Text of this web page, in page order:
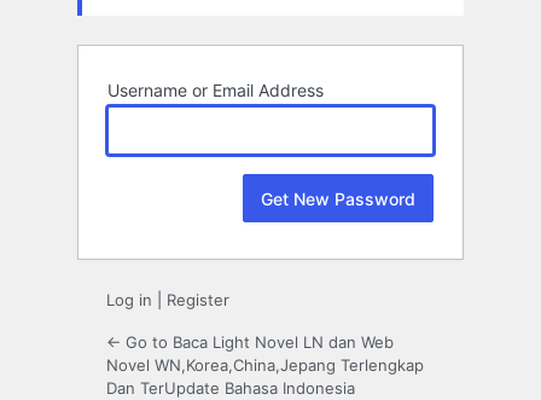
Username or Email Address
Log in Register
← Go to Baca Light Novel LN dan Web
Novel WN,Korea,China,Jepang Terlengkap
Dan TerUpdate Bahasa Indonesia